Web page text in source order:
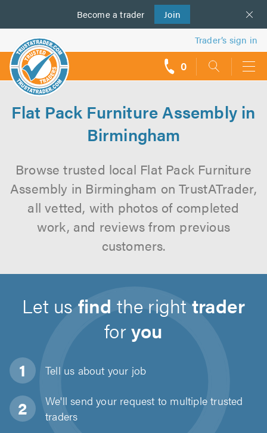
Become a trader Join
us
Trader’s sign in
0
Flat Pack Furniture Assembly in
Birmingham
Browse trusted local Flat Pack Furniture
Assembly in Birmingham on TrustATrader,
all vetted, with photos of completed
work, and reviews from previous
customers.
Let us find the right trader
foryou
Tell us about your job
We'll send your request to multiple trusted
traders